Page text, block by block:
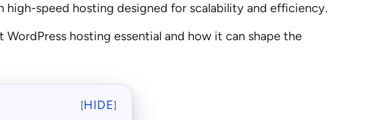
speed hosting designed for scalability and efficiency.
hosting essential and how it can shape the
[HIDE]